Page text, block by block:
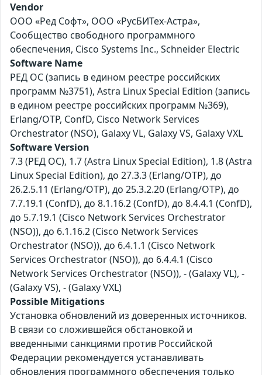
Vendor
ООО «Ред Софт», ООО «РусБИТех-Астра»,
Сообщество свободного программного
обеспечения, Cisco Systems Inc., Schneider Electric
Software Name
РЕД ОС (запись в едином реестре российских
программ №3751), Astra Linux Special Edition (запись
в едином реестре российских программ №369),
Erlang/OTP, ConfD, Cisco Network Services
Orchestrator (NSO), Galaxy VL, Galaxy VS, Galaxy VXL
Software Version
7.3 (РЕД ОС), 1.7 (Astra Linux Special Edition), 1.8 (Astra
Linux Special Edition), до 27.3.3 (Erlang/OTP), до
26.2.5.11 (Erlang/OTP), до 25.3.2.20 (Erlang/OTP), до
7.7.19.1 (ConfD), до 8.1.16.2 (ConfD), до 8.4.4.1 (ConfD),
до 5.7.19.1 (Cisco Network Services Orchestrator
(NSO)), до 6.1.16.2 (Cisco Network Services
Orchestrator (NSO)), до 6.4.1.1 (Cisco Network
Services Orchestrator (NSO)), до 6.4.4.1 (Cisco
Network Services Orchestrator (NSO)), - (Galaxy VL), -
(Galaxy VS), - (Galaxy VXL)
Possible Mitigations
Установка обновлений из доверенных источников.
В связи со сложившейся обстановкой и
введенными санкциями против Российской
Федерации рекомендуется устанавливать
обновления программного обеспечения только